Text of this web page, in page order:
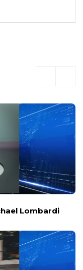
Papa Fired Amid